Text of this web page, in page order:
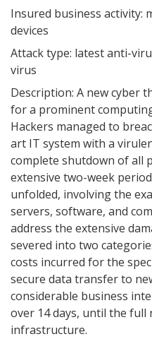
Insured business activity:
devices
Attack type: latest anti-
virus
Description: A new cyber
for a prominent
Hackers managed to
art IT system with a
complete shutdown of all
extensive two-week
unfolded, involving the
servers, software, and
address the extensive
severed into two
costs incurred for the
secure data transfer to
considerable business
over 14 days, until the
infrastructure.